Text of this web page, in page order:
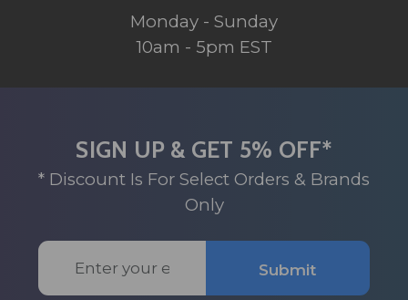
Monday - Sunday
10am - 5pm EST
SIGN UP & GET 5% OFF*
* Discount Is For Select Orders & Brands
Only
Email
Address
Submit